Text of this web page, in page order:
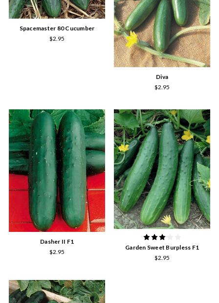
Spacemaster 80 Cucumber
$2.95
Diva
$2.95
Dasher II F1
$2.95
Garden Sweet Burpless F1
$2.95